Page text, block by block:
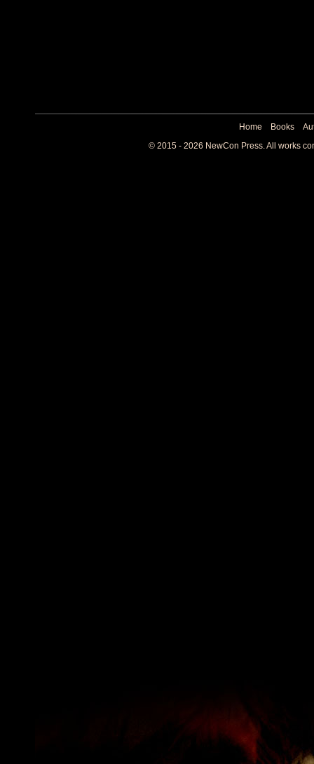
Home Books
© 2015 - 2026 NewCon Press. All works